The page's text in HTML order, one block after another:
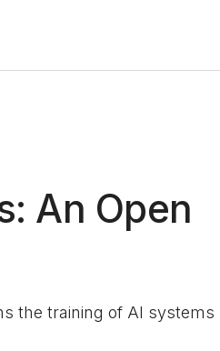
An Open
the training of AI systems